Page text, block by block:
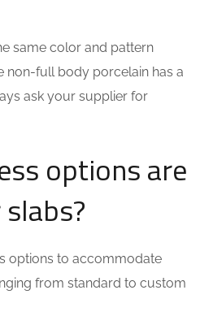
same color and pattern
non-full body porcelain has a
ask your supplier for
options are
options to accommodate
from standard to custom